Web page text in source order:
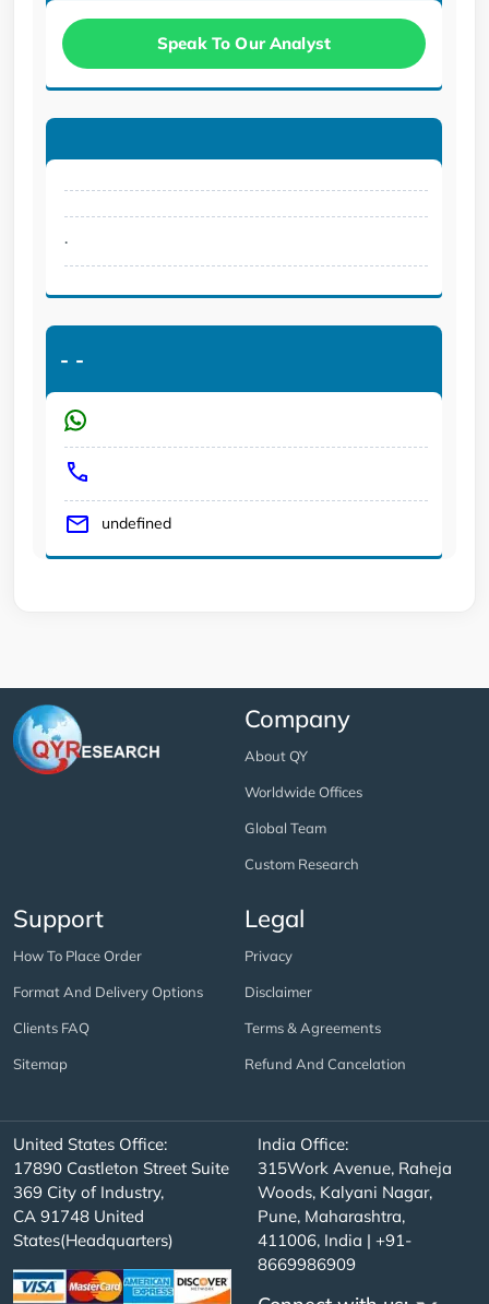
Speak To Our Analyst
.
- -
undefined
Company
About QY
Worldwide Offices
Global Team
Custom Research
Support
How To Place Order
Format And Delivery Options
Clients FAQ
Sitemap
Legal
Privacy
Disclaimer
Terms & Agreements
Refund And Cancelation
United States Office:
17890 Castleton Street Suite
369 City of Industry,
CA 91748 United
States(Headquarters)
India Office:
315Work Avenue, Raheja
Woods, Kalyani Nagar,
Pune, Maharashtra,
411006, India | +91-
8669986909